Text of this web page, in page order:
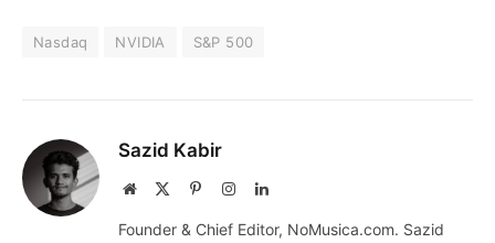
Nasdaq NVIDIA S&P 500
Sazid Kabir
Website PinterestInstagramLinkedIn
Founder & Chief Editor, NoMusica.com. Sazid